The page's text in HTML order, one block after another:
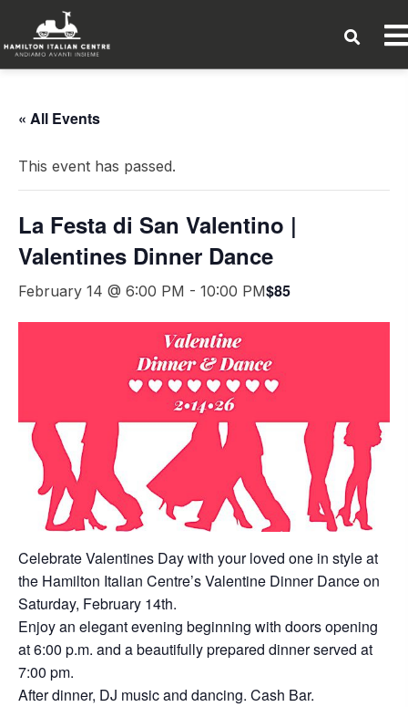
« All Events
This event has passed.
La Festa di San Valentino |
Valentines Dinner Dance
February 14 @ 6:00 PM - 10:00 PM$85
Celebrate Valentines Day with your loved one in style at
the Hamilton Italian Centre’s Valentine Dinner Dance on
Saturday, February 14th.
Enjoy an elegant evening beginning with doors opening
at 6:00 p.m. and a beautifully prepared dinner served at
7:00 pm.
After dinner, DJ music and dancing. Cash Bar.